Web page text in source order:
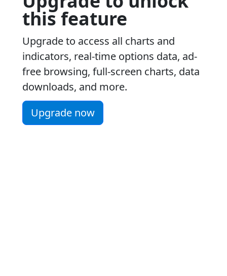
this feature
Upgrade to access all charts and
indicators, real-time options data, ad-
free browsing, full-screen charts, data
downloads, and more.
Upgrade now